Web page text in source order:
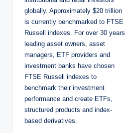
globally. Approximately $20 trillion
is currently benchmarked to FTSE
Russell indexes. For over 30 years,
leading asset owners, asset
managers, ETF providers and
investment banks have chosen
FTSE Russell indexes to
benchmark their investment
performance and create ETFs,
structured products and index-
based derivatives.